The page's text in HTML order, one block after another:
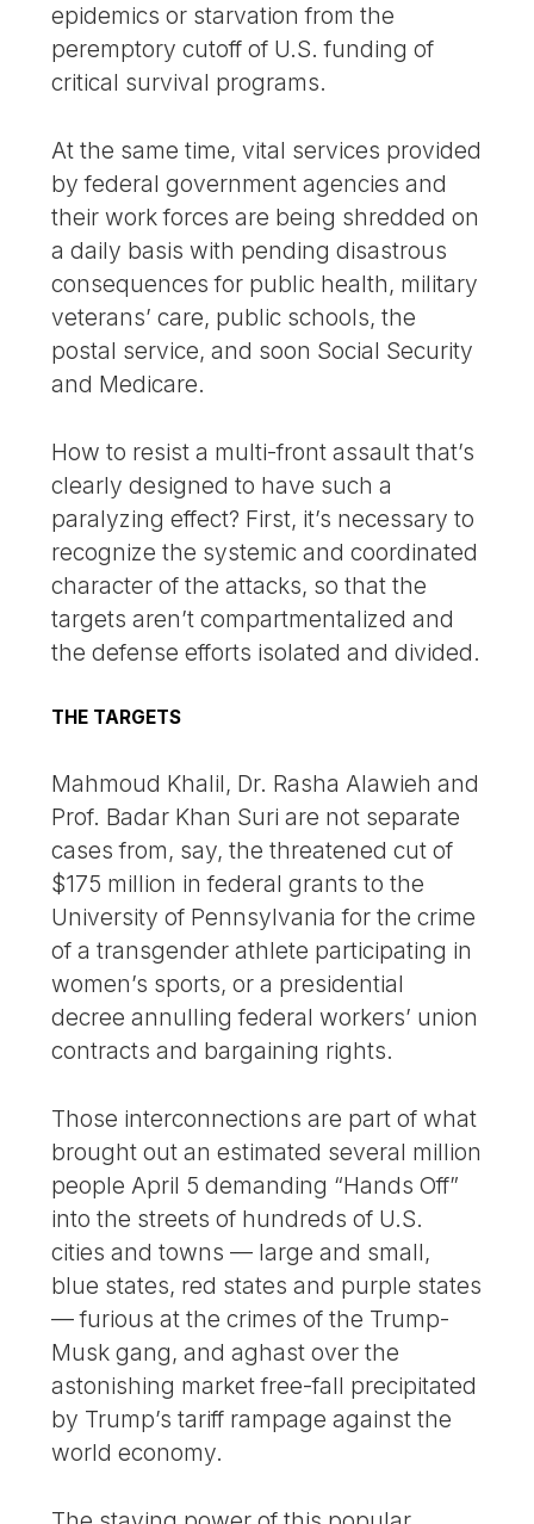
epidemics or starvation from the
peremptory cutoff of U.S. funding of
critical survival programs.
At the same time, vital services provided
by federal government agencies and
their work forces are being shredded on
a daily basis with pending disastrous
consequences for public health, military
veterans’ care, public schools, the
postal service, and soon Social Security
and Medicare.
How to resist a multi-front assault that’s
clearly designed to have such a
paralyzing effect? First, it’s necessary to
recognize the systemic and coordinated
character of the attacks, so that the
targets aren’t compartmentalized and
the defense efforts isolated and divided.
THE TARGETS
Mahmoud Khalil, Dr. Rasha Alawieh and
Prof. Badar Khan Suri are not separate
cases from, say, the threatened cut of
$175 million in federal grants to the
University of Pennsylvania for the crime
of a transgender athlete participating in
women’s sports, or a presidential
decree annulling federal workers’ union
contracts and bargaining rights.
Those interconnections are part of what
brought out an estimated several million
people April 5 demanding “Hands Off”
into the streets of hundreds of U.S.
cities and towns — large and small,
blue states, red states and purple states
— furious at the crimes of the Trump-
Musk gang, and aghast over the
astonishing market free-fall precipitated
by Trump’s tariff rampage against the
world economy.